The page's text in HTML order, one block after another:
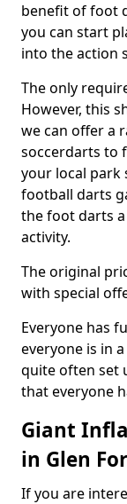
benefit of foot
you can start
into the action
The only
However, this
we can offer a
soccerdarts to
your local park
football darts
the foot darts
activity.
The original
with special
Everyone has
everyone is in
quite often set
that everyone
Giant
in Glen
If you are